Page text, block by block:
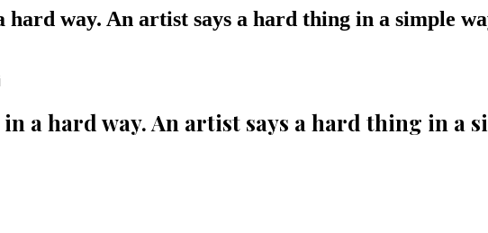
way. An artist says a hard thing in a simple
a hard way. An artist says a hard thing in a